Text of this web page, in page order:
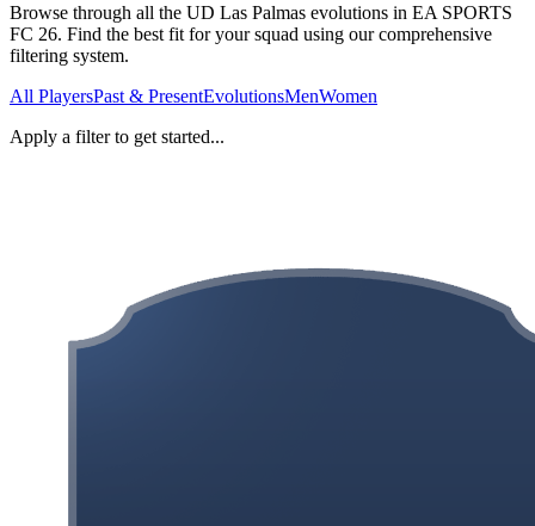
Browse through all the UD Las Palmas evolutions in EA SPORTS
FC 26. Find the best fit for your squad using our comprehensive
filtering system.
All PlayersPast & PresentEvolutionsMenWomen
Apply a filter to get started...